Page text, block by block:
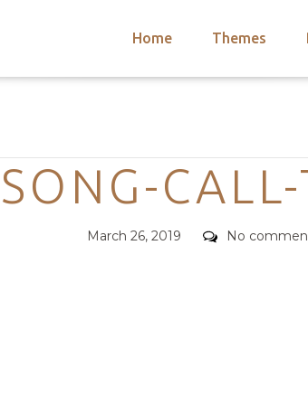
Home Themes
Categories
Posted
March 26, 2019 Comments
No